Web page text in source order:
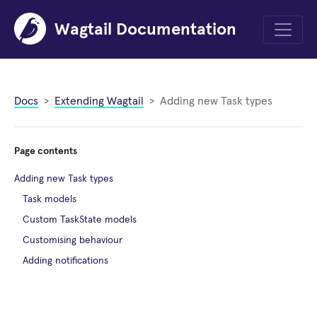
Wagtail Documentation
Menu
Docs Extending Wagtail Adding new Task types
Page contents
Adding new Task types
Task models
Custom TaskState models
Customising behaviour
Adding notifications